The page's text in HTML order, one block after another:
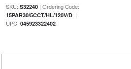
SKU: S32240| Ordering Code:
15PAR30/5CCT/HL/120V/D|
UPC: 045923322402